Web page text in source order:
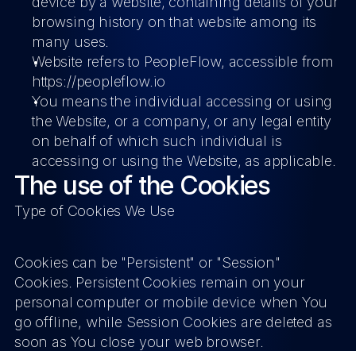
browsing history on that website among its
many uses.
Website
https://peopleflow.io
You means the individual accessing or using
the Website, or a company, or any legal entity
on behalf of which such individual is
accessing or using the Website, as applicable.
The use of the Cookies
Type of Cookies We Use
Cookies can be "Persistent" or "Session"
Cookies. Persistent Cookies remain on your
personal computer or mobile device when You
go offline, while Session Cookies are deleted as
soon as You close your web browser.